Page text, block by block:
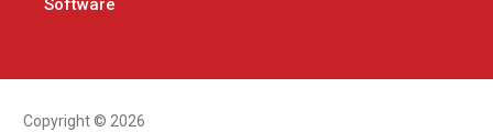
Software
Copyright © 2026